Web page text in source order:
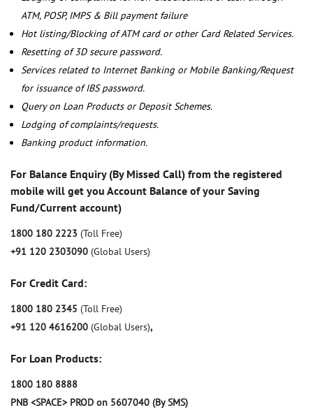
ATM, POSP, IMPS & Bill payment failure
Hot listing/Blocking of ATM card or other Card Related Services.
Resetting of 3D secure password.
Services related to Internet Banking or Mobile Banking/Request
for issuance of IBS password.
Query on Loan Products or Deposit Schemes.
Lodging of complaints/requests.
Banking product information.
For Balance Enquiry (By Missed Call) from the registered
mobile will get you Account Balance of your Saving
Fund/Current account)
1800 180 2223 (Toll Free)
+91 120 2303090 (Global Users)
For Credit Card:
1800 180 2345 (Toll Free)
+91 120 4616200 (Global Users),
For Loan Products:
1800 180 8888
PNB <SPACE> PROD on 5607040 (By SMS)